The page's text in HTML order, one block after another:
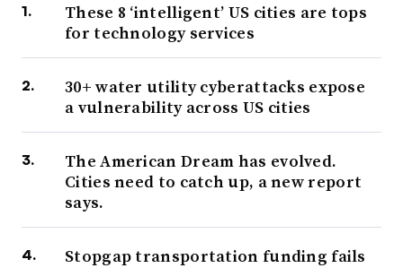
These 8 ‘intelligent’ US cities are tops
for technology services
30+ water utility cyberattacks expose
a vulnerability across US cities
The American Dream has evolved.
Cities need to catch up, a new report
says.
Stopgap transportation funding fails